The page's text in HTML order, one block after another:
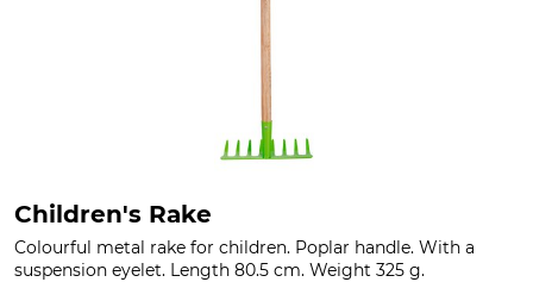
Children's Rake
Colourful metal rake for children. Poplar handle. With a
suspension eyelet. Length 80.5 cm. Weight 325 g.